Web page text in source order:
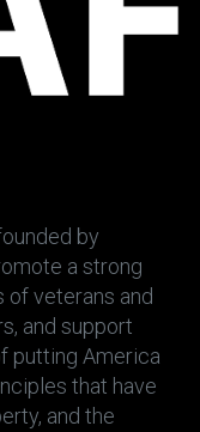
by
a strong
of veterans and
and support
putting America
that have
and the